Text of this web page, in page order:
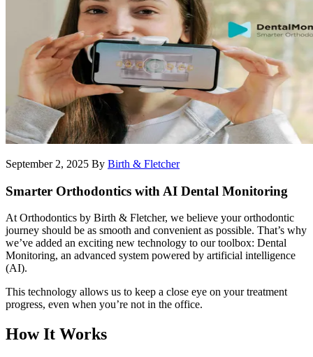
September 2, 2025 By Birth & Fletcher
Smarter Orthodontics with AI Dental Monitoring
At Orthodontics by Birth & Fletcher, we believe your orthodontic
journey should be as smooth and convenient as possible. That’s why
we’ve added an exciting new technology to our toolbox: Dental
Monitoring, an advanced system powered by artificial intelligence
(AI).
This technology allows us to keep a close eye on your treatment
progress, even when you’re not in the office.
How It Works